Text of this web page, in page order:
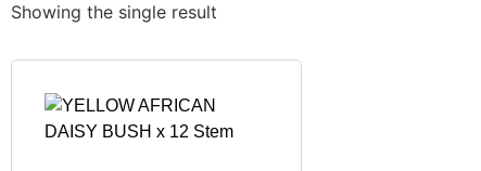
Showing the single result